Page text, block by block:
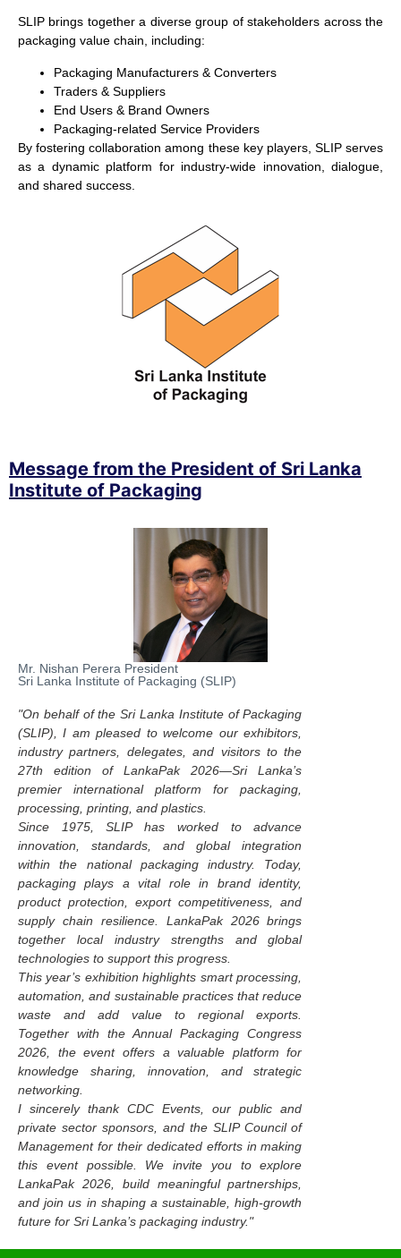
SLIP brings together a diverse group of stakeholders across the
packaging value chain, including:
Packaging Manufacturers & Converters
Traders & Suppliers
End Users & Brand Owners
Packaging-related Service Providers
By fostering collaboration among these key players, SLIP serves
as a dynamic platform for industry-wide innovation, dialogue,
and shared success.
Message from the President of Sri Lanka
Institute of Packaging
Mr. Nishan Perera President
Sri Lanka Institute of Packaging (SLIP)
"On behalf of the Sri Lanka Institute of Packaging
(SLIP), I am pleased to welcome our exhibitors,
industry partners, delegates, and visitors to the
27th edition of LankaPak 2026—Sri Lanka’s
premier international platform for packaging,
processing, printing, and plastics.
Since 1975, SLIP has worked to advance
innovation, standards, and global integration
within the national packaging industry. Today,
packaging plays a vital role in brand identity,
product protection, export competitiveness, and
supply chain resilience. LankaPak 2026 brings
together local industry strengths and global
technologies to support this progress.
This year’s exhibition highlights smart processing,
automation, and sustainable practices that reduce
waste and add value to regional exports.
Together with the Annual Packaging Congress
2026, the event offers a valuable platform for
knowledge sharing, innovation, and strategic
networking.
I sincerely thank CDC Events, our public and
private sector sponsors, and the SLIP Council of
Management for their dedicated efforts in making
this event possible. We invite you to explore
LankaPak 2026, build meaningful partnerships,
and join us in shaping a sustainable, high-growth
future for Sri Lanka’s packaging industry."